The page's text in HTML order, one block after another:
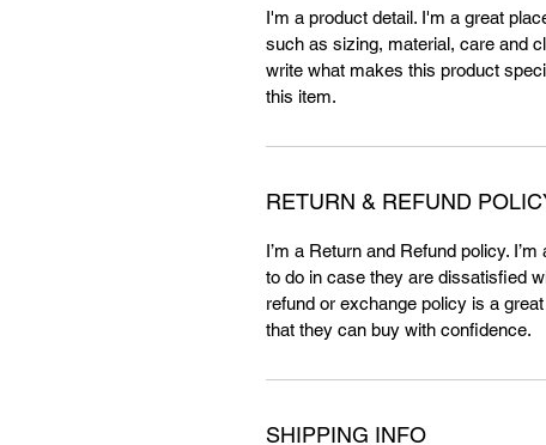
I'm a product detail. I'm a great
such as sizing, material, care and
write what makes this product
this item.
RETURN & REFUND
I’m a Return and Refund policy.
to do in case they are dissatisfied
refund or exchange policy is a
that they can buy with confidence.
SHIPPING INFO